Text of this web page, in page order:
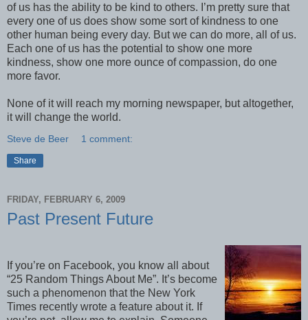
of us has the ability to be kind to others. I’m pretty sure that
every one of us does show some sort of kindness to one
other human being every day. But we can do more, all of us.
Each one of us has the potential to show one more
kindness, show one more ounce of compassion, do one
more favor.
None of it will reach my morning newspaper, but altogether,
it will change the world.
Steve de Beer 1 comment:
Share
FRIDAY, FEBRUARY 6, 2009
Past Present Future
If you’re on Facebook, you know all about
“25 Random Things About Me”. It’s become
such a phenomenon that the New York
Times recently wrote a feature about it. If